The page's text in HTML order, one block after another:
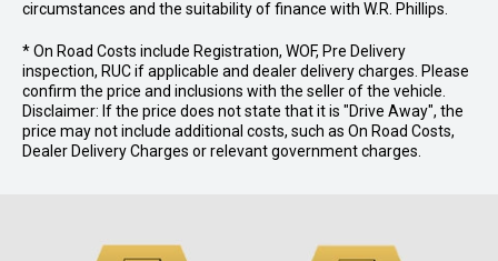
circumstances and the suitability of finance with W.R. Phillips.
* On Road Costs include Registration, WOF, Pre Delivery
inspection, RUC if applicable and dealer delivery charges. Please
confirm the price and inclusions with the seller of the vehicle.
Disclaimer: If the price does not state that it is "Drive Away", the
price may not include additional costs, such as On Road Costs,
Dealer Delivery Charges or relevant government charges.